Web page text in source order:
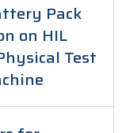
Pack
on HIL
Test